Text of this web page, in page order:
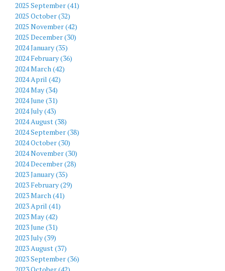
2025 September (41)
2025 October (32)
2025 November (42)
2025 December (30)
2024 January (35)
2024 February (36)
2024 March (42)
2024 April (42)
2024 May (34)
2024 June (31)
2024 July (43)
2024 August (38)
2024 September (38)
2024 October (30)
2024 November (30)
2024 December (28)
2023 January (35)
2023 February (29)
2023 March (41)
2023 April (41)
2023 May (42)
2023 June (31)
2023 July (39)
2023 August (37)
2023 September (36)